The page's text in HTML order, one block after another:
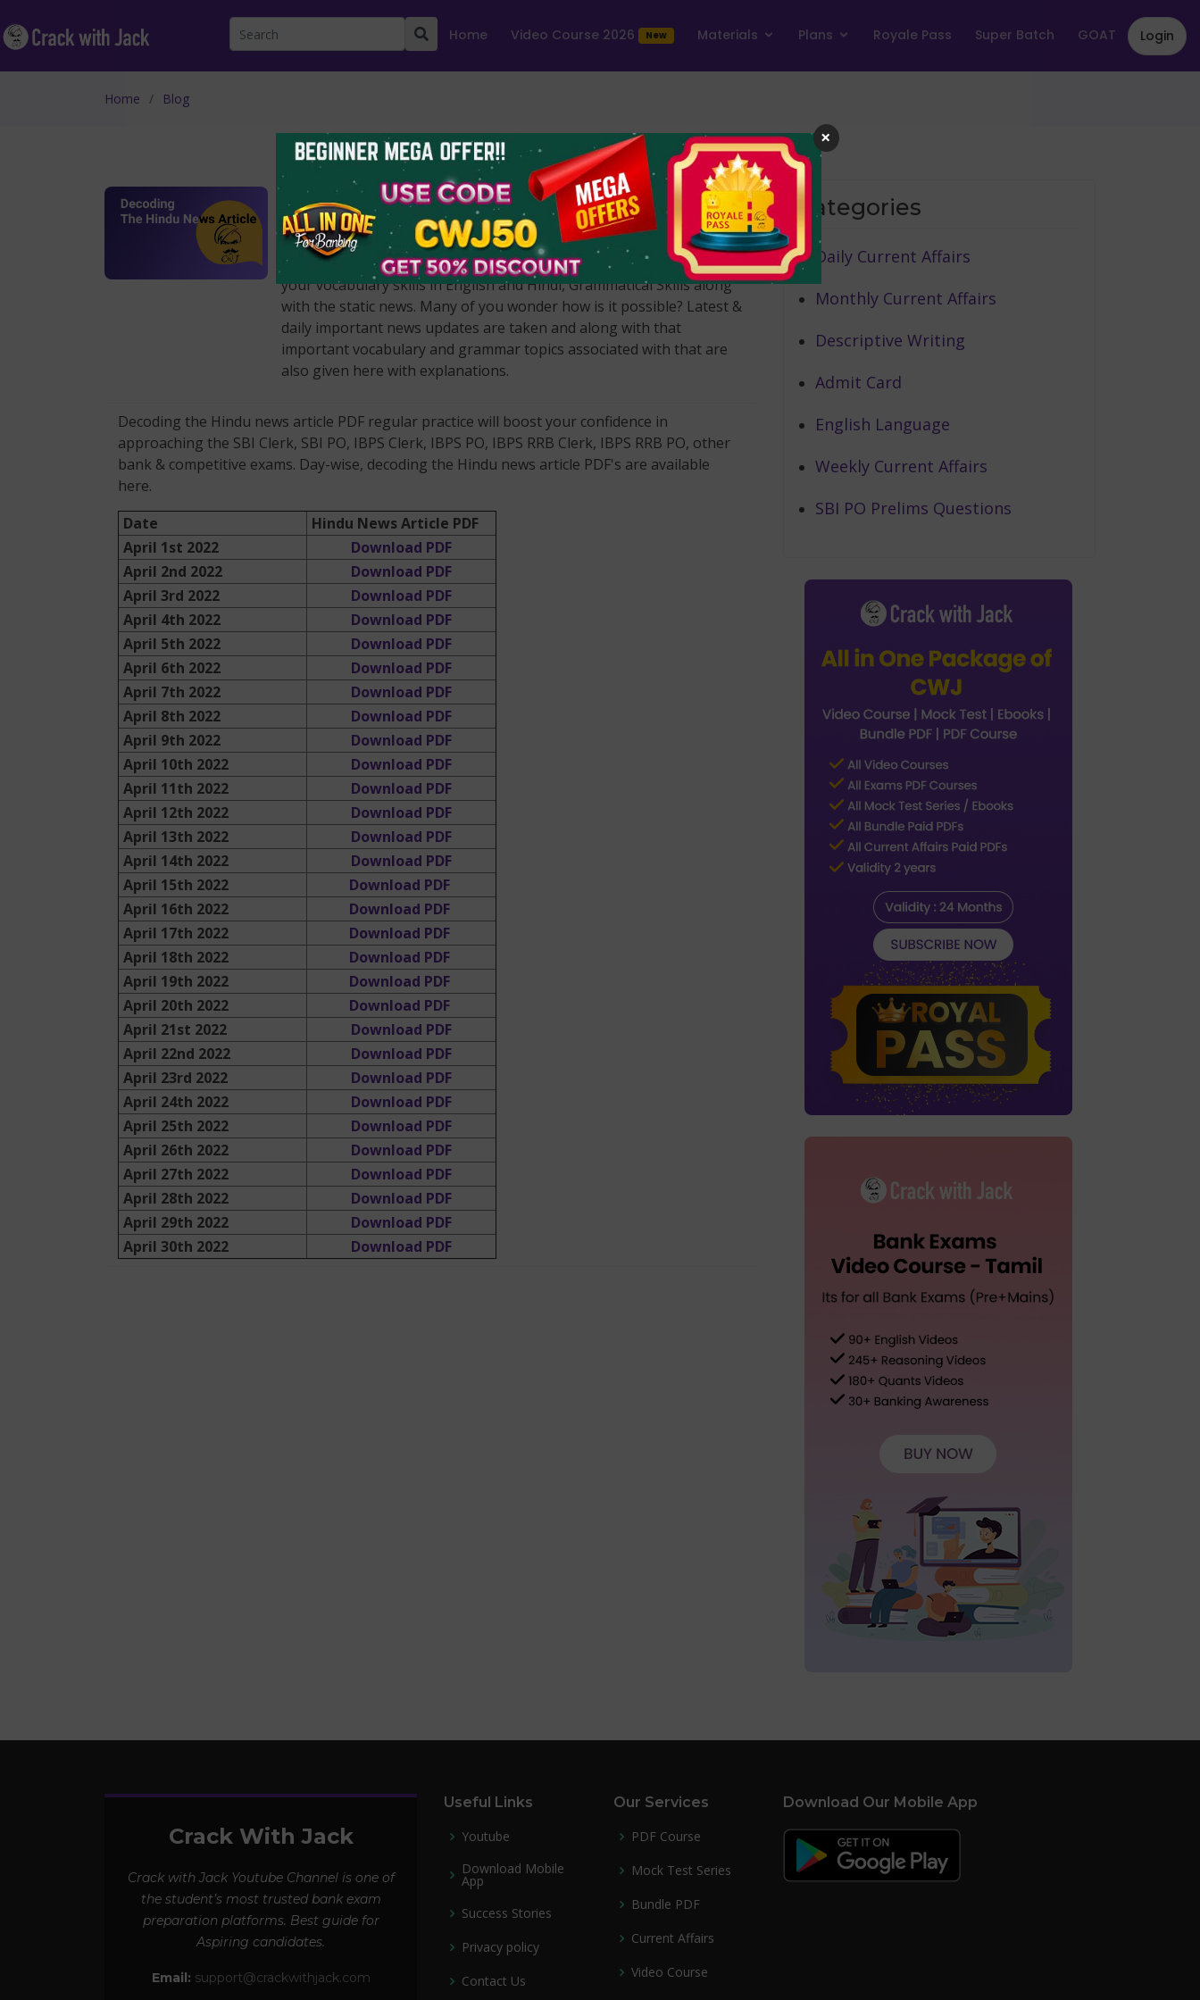
Home Video Course 2026 Materials Plans Royale Pass Super Batch GOAT Login
Home Blog
Decoding The Hindu News Article - April 2022
Apr 27 2022
Dear Aspirants, decoding the Hindu news article PDFs are updated
here on a regular basis. It is a special PDF that makes you strong in
your vocabulary skills in English and Hindi, Grammatical Skills along
with the static news. Many of you wonder how is it possible? Latest &
daily important news updates are taken and along with that
important vocabulary and grammar topics associated with that are
also given here with explanations.
Decoding the Hindu news article PDF regular practice will boost your confidence in
approaching the SBI Clerk, SBI PO, IBPS Clerk, IBPS PO, IBPS RRB Clerk, IBPS RRB PO, other
bank & competitive exams. Day-wise, decoding the Hindu news article PDF's are available
here.
Date
Hindu News Article PDF
April 1st 2022
Download PDF
April 2nd 2022
Download PDF
April 3rd 2022
Download PDF
April 4th 2022
Download PDF
April 5th 2022
Download PDF
April 6th 2022
Download PDF
April 7th 2022
Download PDF
April 8th 2022
Download PDF
April 9th 2022
Download PDF
April 10th 2022
Download PDF
April 11th 2022
Download PDF
April 12th 2022
Download PDF
April 13th 2022
Download PDF
April 14th 2022
Download PDF
April 15th 2022
Download PDF
April 16th 2022
Download PDF
April 17th 2022
Download PDF
April 18th 2022
Download PDF
April 19th 2022
Download PDF
April 20th 2022
Download PDF
April 21st 2022
Download PDF
April 22nd 2022
Download PDF
April 23rd 2022
Download PDF
April 24th 2022
Download PDF
April 25th 2022
Download PDF
April 26th 2022
Download PDF
April 27th 2022
Download PDF
April 28th 2022
Download PDF
April 29th 2022
Download PDF
April 30th 2022
Download PDF
Categories
Daily Current Affairs
Monthly Current Affairs
Descriptive Writing
Admit Card
English Language
Weekly Current Affairs
SBI PO Prelims Questions
Crack With Jack
Crack with Jack Youtube Channel is one of
the student’s most trusted bank exam
preparation platforms. Best guide for
Aspiring candidates.
Email: support@crackwithjack.com
Useful Links
Youtube
Download Mobile
App
Success Stories
Privacy policy
Contact Us
Our Services
PDF Course
Mock Test Series
Bundle PDF
Current Affairs
Video Course
Download Our Mobile App
×